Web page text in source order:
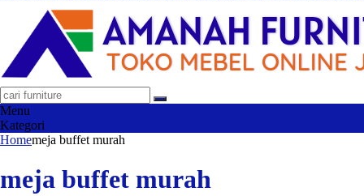
Menu
Kategori
Homemeja buffet murah
meja buffet murah